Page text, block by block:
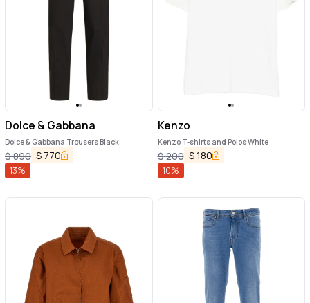
Dolce & Gabbana
Dolce & Gabbana Trousers Black
$890 $ 770
13%
Kenzo
Kenzo T-shirts and Polos White
$200 $180
10%